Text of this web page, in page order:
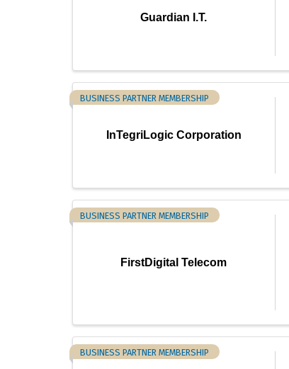
Guardian I.T.
InTegriLogic Corporation
BUSINESS PARTNER MEMBERSHIP
FirstDigital Telecom
BUSINESS PARTNER MEMBERSHIP
BUSINESS PARTNER MEMBERSHIP